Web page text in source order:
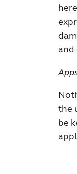
and
the
be